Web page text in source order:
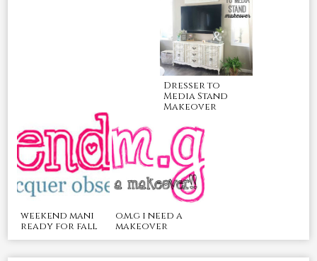
Dresser to
Media Stand
Makeover
weekend mani
ready for fall
o.m.g i need a
makeover